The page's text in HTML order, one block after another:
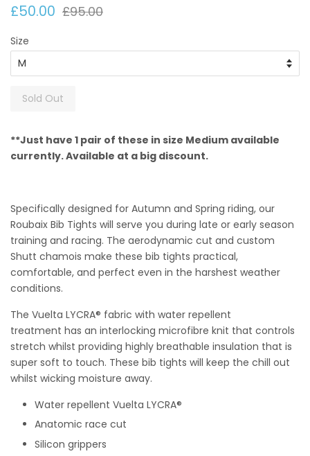
£50.00 £95.00
Size
Sold Out
**Just have 1 pair of these in size Medium available
currently. Available at a big discount.
Specifically designed for Autumn and Spring riding, our
Roubaix Bib Tights will serve you during late or early season
training and racing. The aerodynamic cut and custom
Shutt chamois make these bib tights practical,
comfortable, and perfect even in the harshest weather
conditions.
The Vuelta LYCRA® fabric with water repellent
treatment has an interlocking microfibre knit that controls
stretch whilst providing highly breathable insulation that is
super soft to touch. These bib tights will keep the chill out
whilst wicking moisture away.
Water repellent Vuelta LYCRA®
Anatomic race cut
Silicon grippers